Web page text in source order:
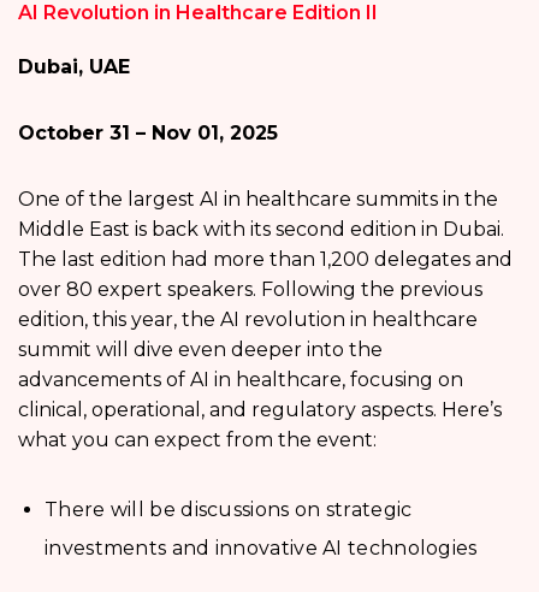
AI Revolution in Healthcare Edition II
Dubai, UAE
October 31 – Nov 01, 2025
One of the largest AI in healthcare summits in the
Middle East is back with its second edition in Dubai.
The last edition had more than 1,200 delegates and
over 80 expert speakers. Following the previous
edition, this year, the AI revolution in healthcare
summit will dive even deeper into the
advancements of AI in healthcare, focusing on
clinical, operational, and regulatory aspects. Here’s
what you can expect from the event:
There will be discussions on strategic
investments and innovative AI technologies